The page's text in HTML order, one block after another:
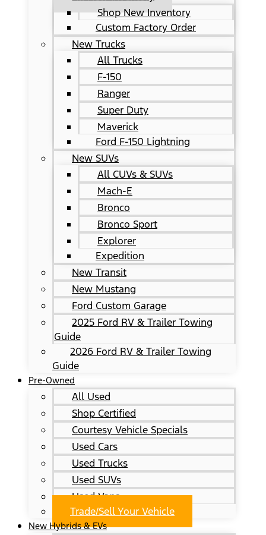
Shop New Inventory
Custom Factory Order
New Trucks
All Trucks
F-150
Ranger
Super Duty
Maverick
Ford F-150 Lightning
New SUVs
All CUVs & SUVs
Mach-E
Bronco
Bronco Sport
Explorer
Expedition
New Transit
New Mustang
Ford Custom Garage
2025 Ford RV & Trailer Towing
Guide
2026 Ford RV & Trailer Towing
Guide
Pre-Owned
All Used
Shop Certified
Courtesy Vehicle Specials
Used Cars
Used Trucks
Used SUVs
Used Vans
Trade/Sell Your Vehicle
New Hybrids & EVs